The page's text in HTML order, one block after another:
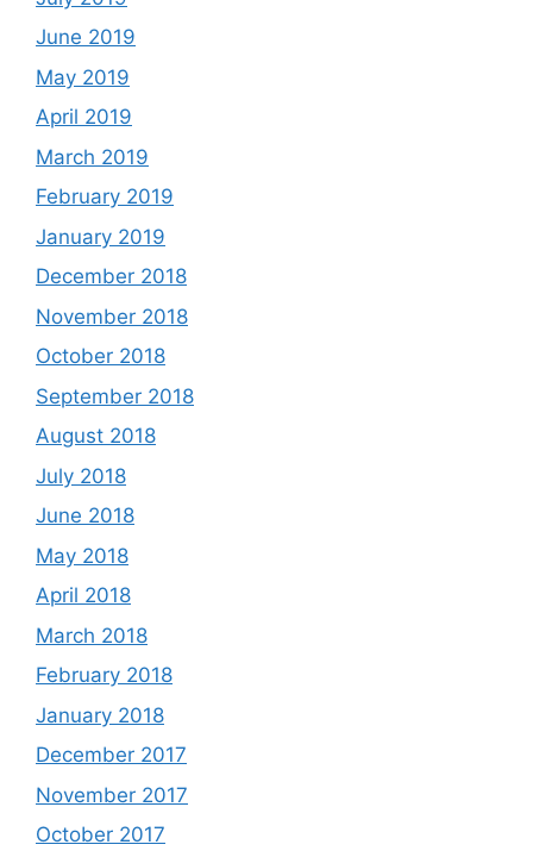
June 2019
May 2019
April 2019
March 2019
February 2019
January 2019
December 2018
November 2018
October 2018
September 2018
August 2018
July 2018
June 2018
May 2018
April 2018
March 2018
February 2018
January 2018
December 2017
November 2017
October 2017